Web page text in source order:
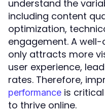
understand the
including content
optimization,
engagement. A
only attracts more
user experience,
rates. Therefore,
performance is
to thrive online.